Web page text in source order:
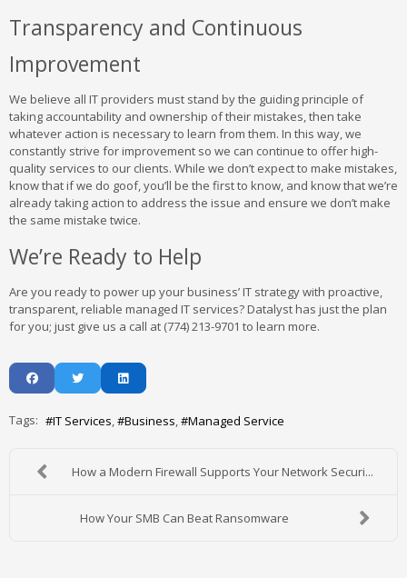
Transparency and Continuous
Improvement
We believe all IT providers must stand by the guiding principle of
taking accountability and ownership of their mistakes, then take
whatever action is necessary to learn from them. In this way, we
constantly strive for improvement so we can continue to offer high-
quality services to our clients. While we don’t expect to make mistakes,
know that if we do goof, you’ll be the first to know, and know that we’re
already taking action to address the issue and ensure we don’t make
the same mistake twice.
We’re Ready to Help
Are you ready to power up your business’ IT strategy with proactive,
transparent, reliable managed IT services? Datalyst has just the plan
for you; just give us a call at (774) 213-9701 to learn more.
Tags: IT Services Business Managed Service
How a Modern Firewall Supports Your Network Securi...
How Your SMB Can Beat Ransomware